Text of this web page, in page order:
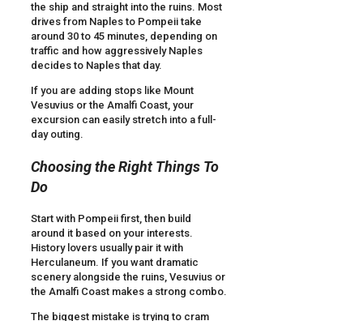
the ship and straight into the ruins. Most
drives from Naples to Pompeii take
around 30 to 45 minutes, depending on
traffic and how aggressively Naples
decides to Naples that day.
If you are adding stops like Mount
Vesuvius or the Amalfi Coast, your
excursion can easily stretch into a full-
day outing.
Choosing the Right Things To
Do
Start with Pompeii first, then build
around it based on your interests.
History lovers usually pair it with
Herculaneum. If you want dramatic
scenery alongside the ruins, Vesuvius or
the Amalfi Coast makes a strong combo.
The biggest mistake is trying to cram